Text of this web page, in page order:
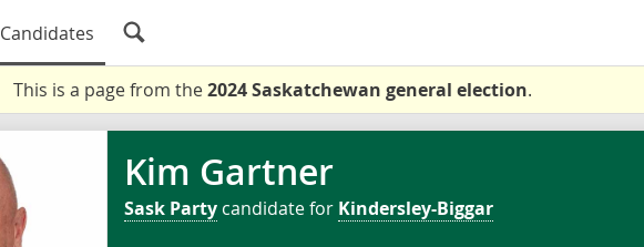
Candidates
This is a page from the2024 Saskatchewan general election.
Kim Gartner
Sask Party candidate for Kindersley-Biggar